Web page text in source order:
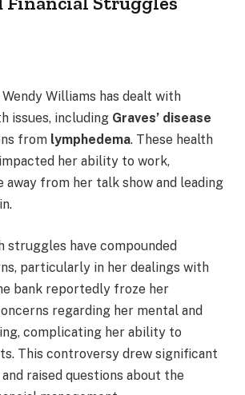
Wendy Williams has dealt with
issues, including Graves’ disease
from lymphedema. These health
her ability to work,
away from her talk show and leading
struggles have compounded
particularly in her dealings with
bank reportedly froze her
regarding her mental and
complicating her ability to
This controversy drew significant
raised questions about the